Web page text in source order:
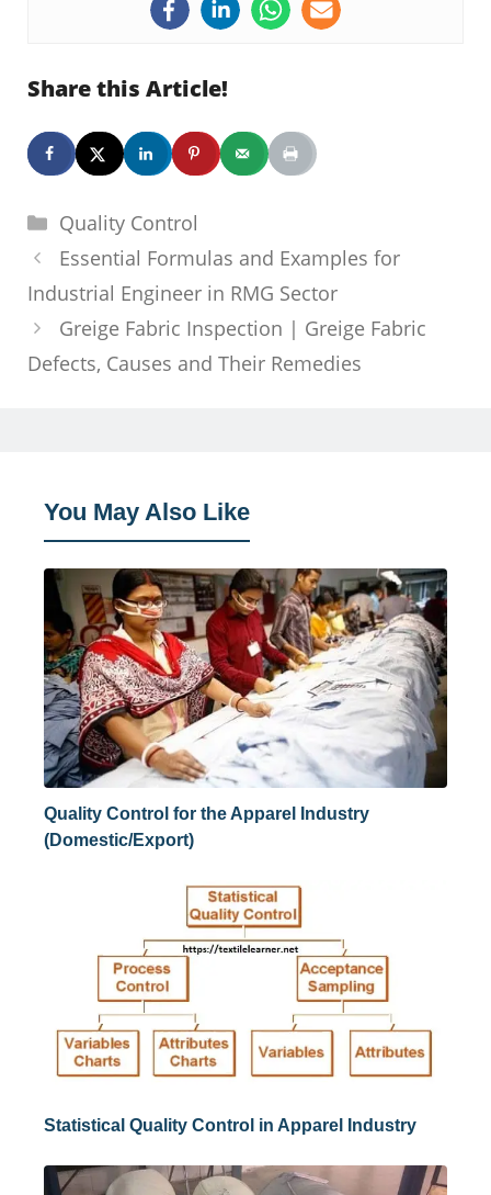
Share this Article!
Categories
Quality Control
Essential Formulas and Examples for
Industrial Engineer in RMG Sector
Greige Fabric Inspection | Greige Fabric
Defects, Causes and Their Remedies
You May Also Like
Quality Control for the Apparel Industry
(Domestic/Export)
Statistical Quality Control in Apparel Industry